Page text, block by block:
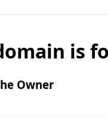
is
Owner